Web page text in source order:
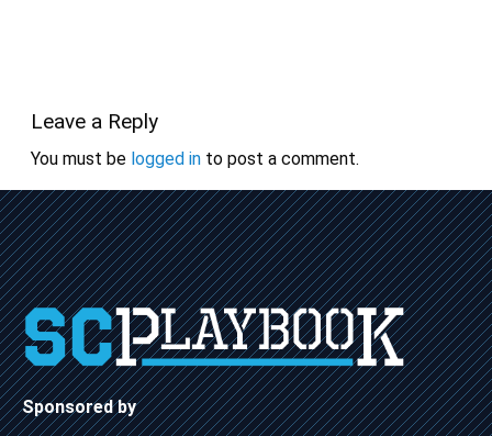
Leave a Reply
You must be logged into post a comment.
Sponsored by